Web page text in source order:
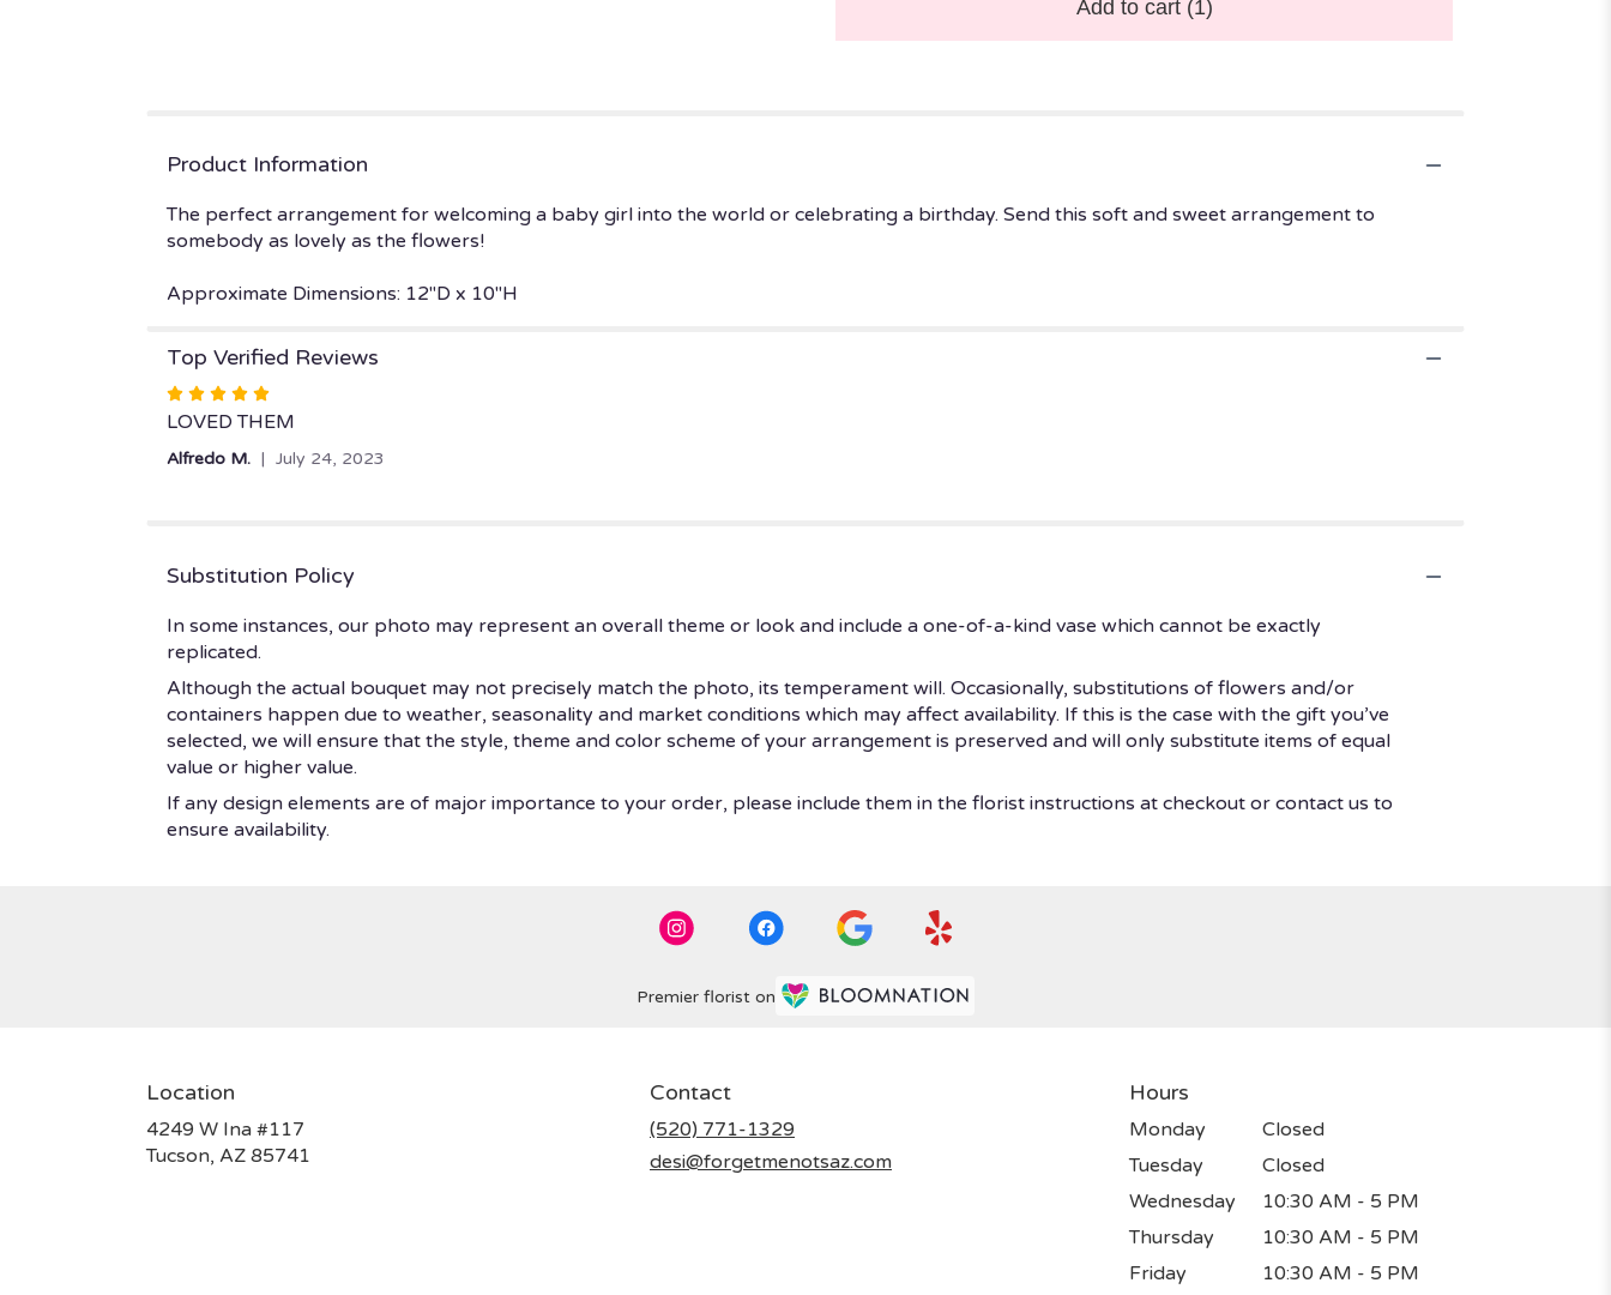
Add to cart (1)
Product Information
The perfect arrangement for welcoming a baby girl into the world or celebrating a birthday. Send this soft and sweet arrangement to
somebody as lovely as the flowers!
Approximate Dimensions: 12"D x 10"H
Top Verified Reviews
Rated
5
out
LOVED THEM
Alfredo M. July 24, 2023
Substitution Policy
In some instances, our photo may represent an overall theme or look and include a one-of-a-kind vase which cannot be exactly
replicated.
Although the actual bouquet may not precisely match the photo, its temperament will. Occasionally, substitutions of flowers and/or
containers happen due to weather, seasonality and market conditions which may affect availability. If this is the case with the gift you’ve
selected, we will ensure that the style, theme and color scheme of your arrangement is preserved and will only substitute items of equal
value or higher value.
If any design elements are of major importance to your order, please include them in the florist instructions at checkout or contact us to
ensure availability.
Premier florist on
Location
4249 W Ina #117
Tucson, AZ 85741
Contact
(520) 771-1329
desi@forgetmenotsaz.com
Hours
Monday
Closed
Tuesday
Closed
Wednesday
10:30 AM - 5 PM
Thursday
10:30 AM - 5 PM
Friday
10:30 AM - 5 PM